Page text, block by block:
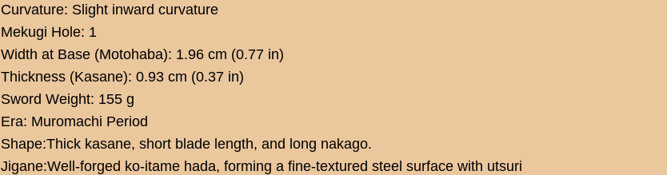
Curvature: Slight inward curvature
Mekugi Hole: 1
Width at Base (Motohaba): 1.96 cm (0.77 in)
Thickness (Kasane): 0.93 cm (0.37 in)
Sword Weight: 155 g
Era: Muromachi Period
Shape:Thick kasane, short blade length, and long nakago.
Jigane:Well-forged ko-itame hada, forming a fine-textured steel surface with utsuri